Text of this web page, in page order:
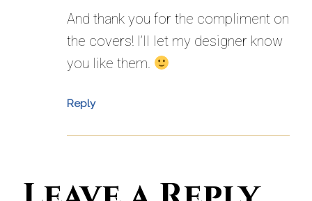
And thank you for the compliment on
the covers! I’ll let my designer know
you like them.
Reply